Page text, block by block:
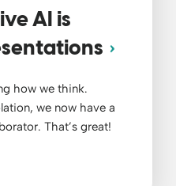
AI is
how we think.
we now have a
That’s great!